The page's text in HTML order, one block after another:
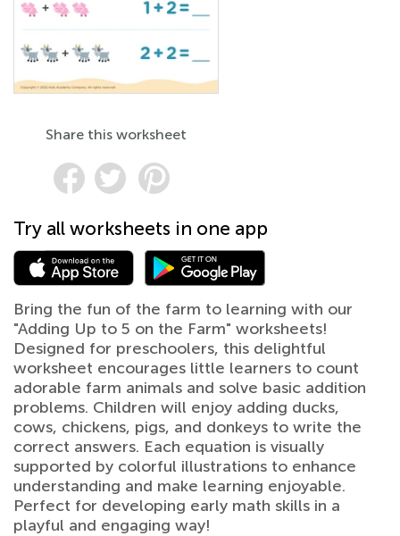
Share this worksheet
Try all worksheets in one app
Bring the fun of the farm to learning with our
"Adding Up to 5 on the Farm" worksheets!
Designed for preschoolers, this delightful
worksheet encourages little learners to count
adorable farm animals and solve basic addition
problems. Children will enjoy adding ducks,
cows, chickens, pigs, and donkeys to write the
correct answers. Each equation is visually
supported by colorful illustrations to enhance
understanding and make learning enjoyable.
Perfect for developing early math skills in a
playful and engaging way!